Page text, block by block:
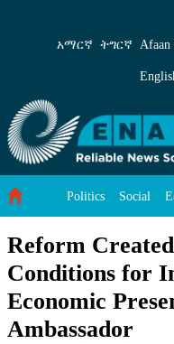
Reform Created
አማርኛ ትግርኛ Afaan
Politics Social
Reform
Conditions for
Economic
Ambassador